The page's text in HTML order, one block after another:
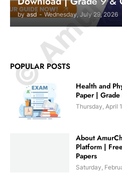
by asd - Wednesday, July 29, 2026
POPULAR POSTS
Health and
Paper |
Thursday, April
About
Platform |
Papers
Saturday,